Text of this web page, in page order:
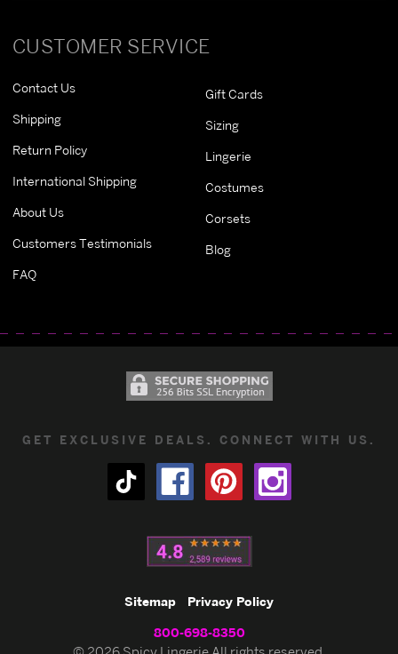
CUSTOMER SERVICE
Contact Us
Shipping
Return Policy
International Shipping
About Us
Customers Testimonials
FAQ
Gift Cards
Sizing
Lingerie
Costumes
Corsets
Blog
GET EXCLUSIVE DEALS. CONNECT WITH US.
Sitemap Privacy Policy
800-698-8350